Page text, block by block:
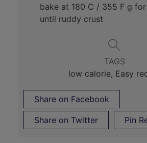
bake at 180 C / 355 F g
until ruddy crust
TAGS
low calorie, Easy
Share on Facebook
Share on Twitter Pin